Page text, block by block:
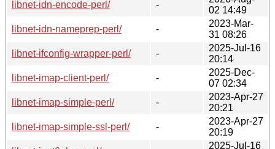
libnet-idn-encode-perl/
-
02 14:49
libnet-idn-nameprep-perl/
-
2023-Mar-
31 08:26
libnet-ifconfig-wrapper-perl/
-
2025-Jul-16
20:14
libnet-imap-client-perl/
-
2025-Dec-
07 02:34
libnet-imap-simple-perl/
-
2023-Apr-27
20:21
libnet-imap-simple-ssl-perl/
-
2023-Apr-27
20:19
2025-Jul-16